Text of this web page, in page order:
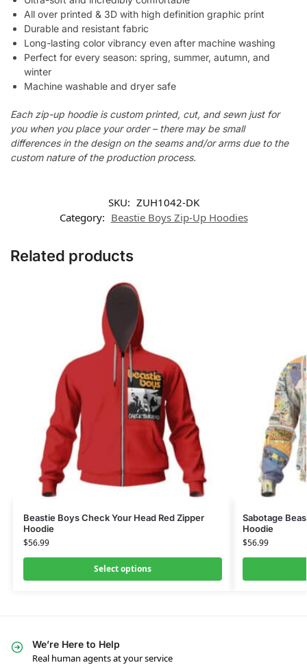
All over printed & 3D with high definition graphic print
Durable and resistant fabric
Long-lasting color vibrancy even after machine washing
Perfect for every season: spring, summer, autumn, and
winter
Machine washable and dryer safe
Each zip-up hoodie is custom printed, cut, and sewn just for
you when you place your order – there may be small
differences in the design on the seams and/or arms due to the
custom nature of the production process.
SKU: ZUH1042-DK
Category: Beastie Boys Zip-Up Hoodies
Related products
Beastie Boys Check Your Head Red Zipper
Hoodie
$56.99
Select options
Sabotage
Hoodie
$56.99
We’re Here to Help
Real human agents at your service